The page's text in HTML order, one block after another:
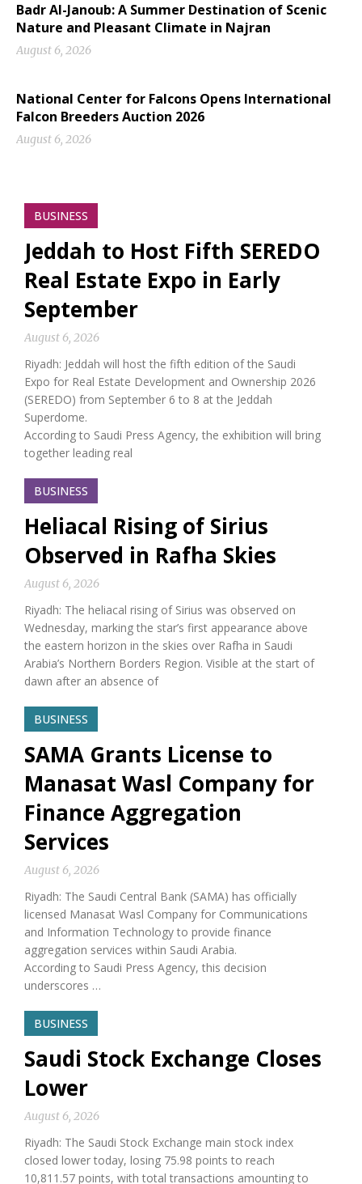
Badr Al-Janoub: A Summer Destination of Scenic
Nature and Pleasant Climate in Najran
August 6, 2026
National Center for Falcons Opens International
Falcon Breeders Auction 2026
August 6, 2026
BUSINESS
Jeddah to Host Fifth SEREDO
Real Estate Expo in Early
September
August 6, 2026
Riyadh: Jeddah will host the fifth edition of the Saudi
Expo for Real Estate Development and Ownership 2026
(SEREDO) from September 6 to 8 at the Jeddah
Superdome.
According to Saudi Press Agency, the exhibition will bring
together leading real
BUSINESS
Heliacal Rising of Sirius
Observed in Rafha Skies
August 6, 2026
Riyadh: The heliacal rising of Sirius was observed on
Wednesday, marking the star’s first appearance above
the eastern horizon in the skies over Rafha in Saudi
Arabia’s Northern Borders Region. Visible at the start of
dawn after an absence of
BUSINESS
SAMA Grants License to
Manasat Wasl Company for
Finance Aggregation
Services
August 6, 2026
Riyadh: The Saudi Central Bank (SAMA) has officially
licensed Manasat Wasl Company for Communications
and Information Technology to provide finance
aggregation services within Saudi Arabia.
According to Saudi Press Agency, this decision
underscores …
BUSINESS
Saudi Stock Exchange Closes
Lower
August 6, 2026
Riyadh: The Saudi Stock Exchange main stock index
closed lower today, losing 75.98 points to reach
10,811.57 points, with total transactions amounting to